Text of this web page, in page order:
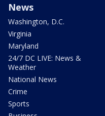
News
Washington, D.C.
Virginia
Maryland
24/7 DC LIVE: News &
Weather
National News
Crime
Sports